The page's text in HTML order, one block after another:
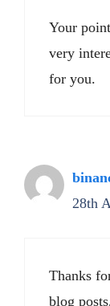
Your
very
for you.
28th
Thanks
blog